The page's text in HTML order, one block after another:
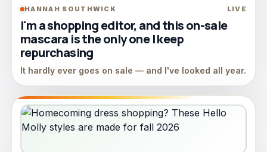
HANNAH SOUTHWICK LIVE
I'm a shopping editor, and this on-sale
mascara is the only one I keep
repurchasing
It hardly ever goes on sale — and I've looked all year.